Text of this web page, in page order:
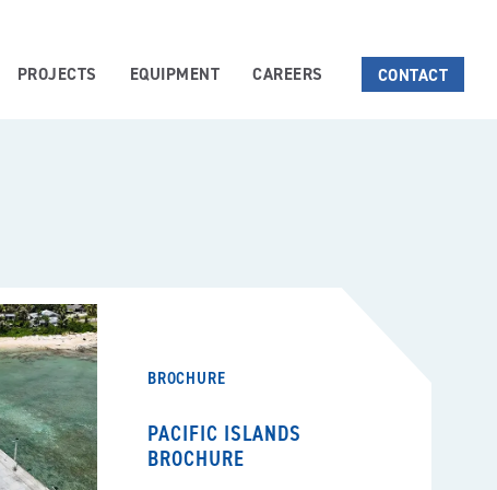
PROJECTS EQUIPMENT CAREERS CONTACT
BROCHURE
PACIFIC ISLANDS
BROCHURE